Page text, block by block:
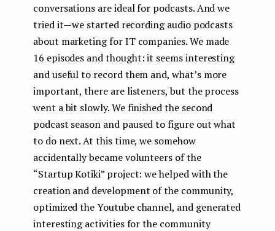
conversations are ideal for podcasts. And we
tried it — we started recording audio podcasts
about marketing for IT companies. We made
16 episodes and thought: it seems interesting
and useful to record them and, what’s more
important, there are listeners, but the process
went a bit slowly. We finished the second
podcast season and paused to figure out what
to do next. At this time, we somehow
accidentally became volunteers of the
“Startup Kotiki” project: we helped with the
creation and development of the community,
optimized the Youtube channel, and generated
interesting activities for the community